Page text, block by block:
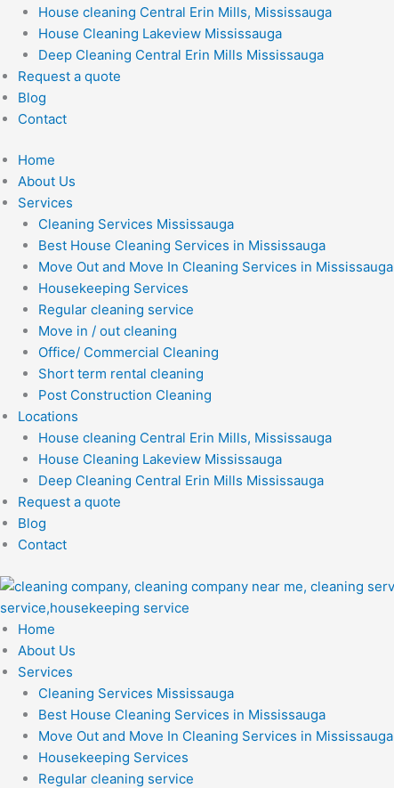
House cleaning Central Erin Mills, Mississauga
House Cleaning Lakeview Mississauga
Deep Cleaning Central Erin Mills Mississauga
Request a quote
Blog
Contact
Home
About Us
Services
Cleaning Services Mississauga
Best House Cleaning Services in Mississauga
Move Out and Move In Cleaning Services in Mississauga
Housekeeping Services
Regular cleaning service
Move in / out cleaning
Office/ Commercial Cleaning
Short term rental cleaning
Post Construction Cleaning
Locations
House cleaning Central Erin Mills, Mississauga
House Cleaning Lakeview Mississauga
Deep Cleaning Central Erin Mills Mississauga
Request a quote
Blog
Contact
Home
About Us
Services
Cleaning Services Mississauga
Best House Cleaning Services in Mississauga
Move Out and Move In Cleaning Services in Mississauga
Housekeeping Services
Regular cleaning service